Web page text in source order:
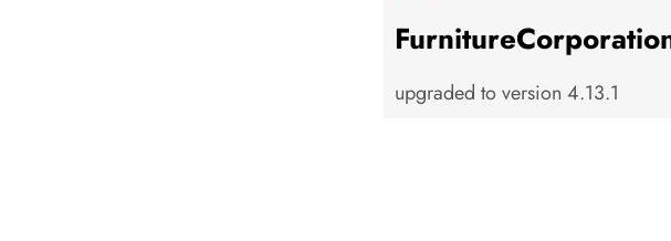
upgraded to version 4.13.1